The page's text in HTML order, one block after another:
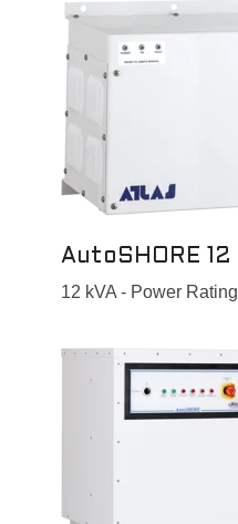
AutoSHORE 12
12 kVA - Power Rating